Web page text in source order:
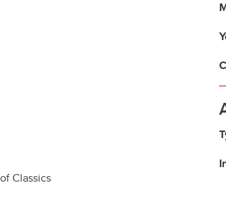
Classics